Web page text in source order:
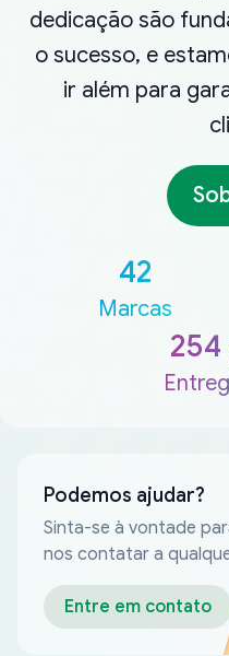
dedicação são
o sucesso, e
ir além para
42
Marcas
Podemos ajudar?
Sinta-se à vontade
nos contatar a
momento
Entre em contato